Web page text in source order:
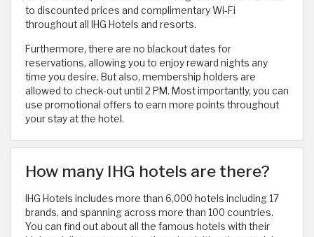
to discounted prices and complimentary Wi-Fi
throughout all IHG Hotels and resorts.
Furthermore, there are no blackout dates for
reservations, allowing you to enjoy reward nights any
time you desire. But also, membership holders are
allowed to check-out until 2 PM. Most importantly, you can
use promotional offers to earn more points throughout
your stay at the hotel.
How many IHG hotels are there?
IHG Hotels includes more than 6,000 hotels including 17
brands, and spanning across more than 100 countries.
You can find out about all the famous hotels with their